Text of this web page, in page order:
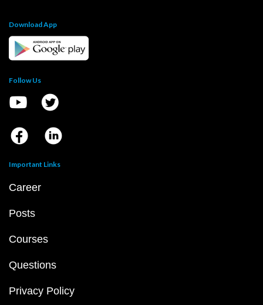
Download App
Follow Us
Important Links
Career
Posts
Courses
Questions
Privacy Policy